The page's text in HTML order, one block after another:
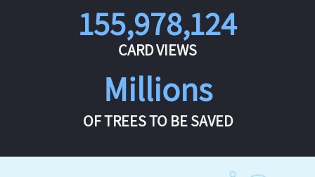
155,978,124
CARD VIEWS
Millions
OF TREES TO BE SAVED